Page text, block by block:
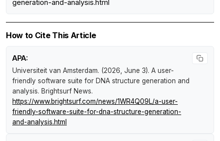
generation-and-analysis.html
How to Cite This Article
APA:
Universiteit van Amsterdam. (2026, June 3). A user-
friendly software suite for DNA structure generation and
analysis. Brightsurf News.
https://www.brightsurf.com/news/1WR4Q09L/a-user-
friendly-software-suite-for-dna-structure-generation-
and-analysis.html